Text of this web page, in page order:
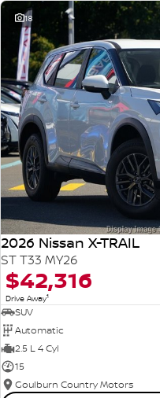
18
2026 Nissan X-TRAIL
ST T33 MY26
$42,316
Drive Away1
SUV
Automatic
2.5 L 4 Cyl
15
Goulburn Country Motors